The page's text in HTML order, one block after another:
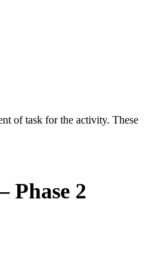
of task for the activity. These
Phase 2